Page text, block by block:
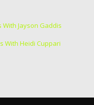
Jayson Gaddis
With Heidi Cuppari